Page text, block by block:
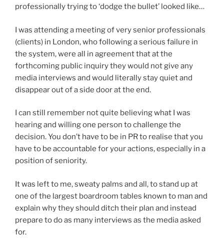
professionally trying to ‘dodge the bullet’ looked like…
I was attending a meeting of very senior professionals
(clients) in London, who following a serious failure in
the system, were all in agreement that at the
forthcoming public inquiry they would not give any
media interviews and would literally stay quiet and
disappear out of a side door at the end.
I can still remember not quite believing what I was
hearing and willing one person to challenge the
decision. You don’t have to be in PR to realise that you
have to be accountable for your actions, especially in a
position of seniority.
It was left to me, sweaty palms and all, to stand up at
one of the largest boardroom tables known to man and
explain why they should ditch their plan and instead
prepare to do as many interviews as the media asked
for.